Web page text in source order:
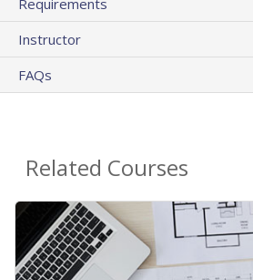
Requirements
Instructor
FAQs
Related Courses